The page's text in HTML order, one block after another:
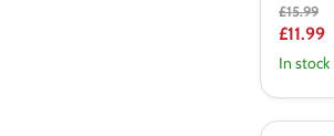
Original
price
£15.99
Current
price
£11.99
In stock